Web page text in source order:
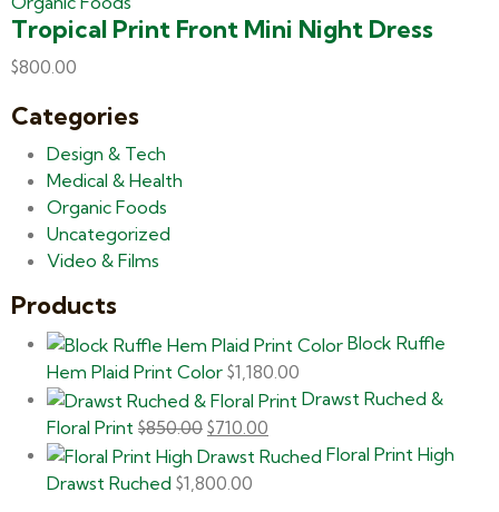
Tropical Print Front Mini Night Dress
$800.00
Categories
Design & Tech
Medical & Health
Organic Foods
Uncategorized
Video & Films
Products
Block Ruffle
Hem Plaid Print Color $1,180.00
Drawst Ruched &
Floral Print $850.00 $710.00
Floral Print High
Drawst Ruched $1,800.00